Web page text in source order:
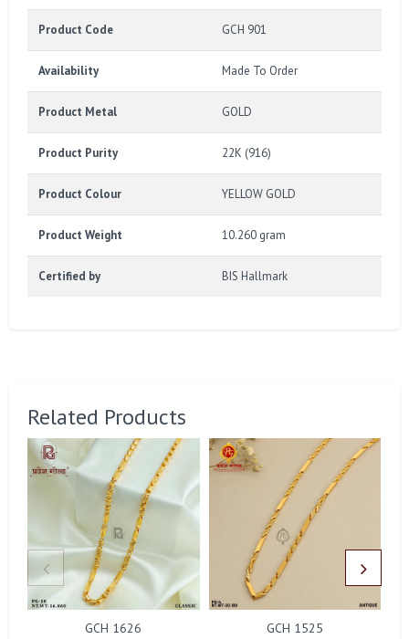
Product Code GCH 901
Availability Made To Order
Product Metal GOLD
Product Purity 22K (916)
Product Colour YELLOW GOLD
Product Weight 10.260 gram
Certified by BIS Hallmark
Related Products
GCH 1626 GCH 1525